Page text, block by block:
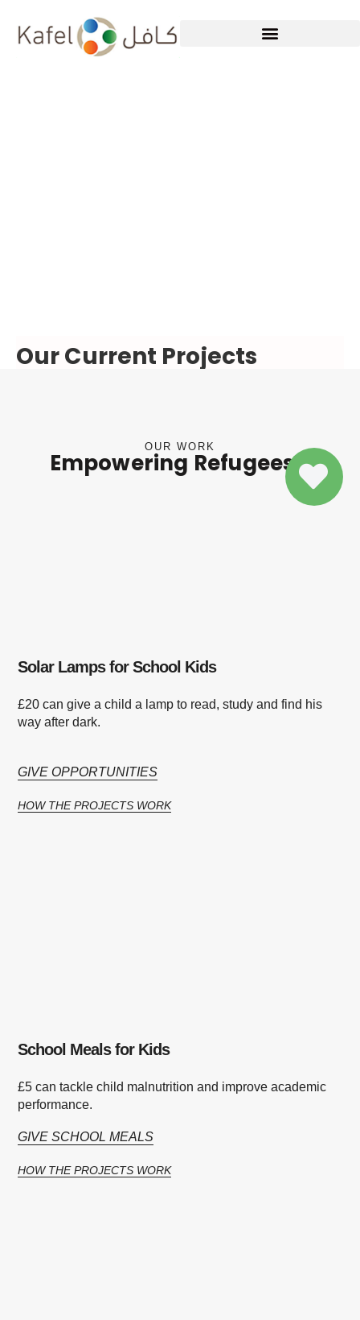
Our Current Projects
OUR WORK
Empowering Refugees
Solar Lamps for School Kids
£20 can give a child a lamp to read, study and find his
way after dark.
GIVE OPPORTUNITIES
HOW THE PROJECTS WORK
School Meals for Kids
£5 can tackle child malnutrition and improve academic
performance.
GIVE SCHOOL MEALS
HOW THE PROJECTS WORK